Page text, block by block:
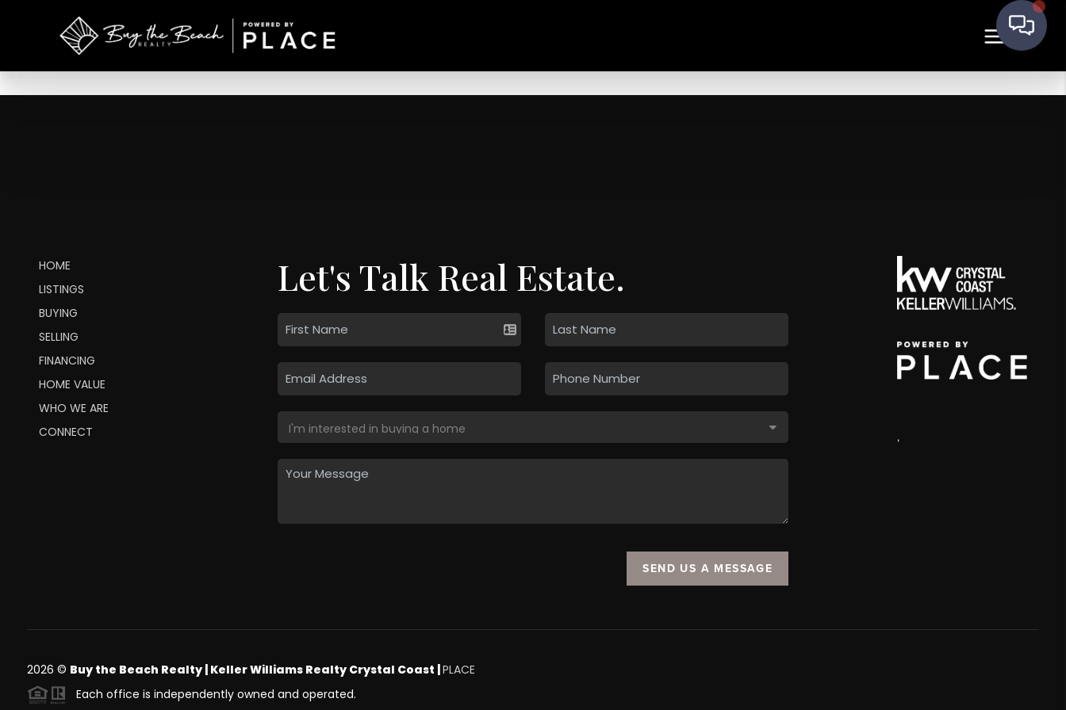
HOME
LISTINGS
BUYING
SELLING
FINANCING
HOME VALUE
WHO WE ARE
CONNECT
Let's Talk Real Estate.
SEND US A MESSAGE
,
2026 © Buy the Beach Realty | Keller Williams Realty Crystal Coast |PLACE
Each office is independently owned and operated.